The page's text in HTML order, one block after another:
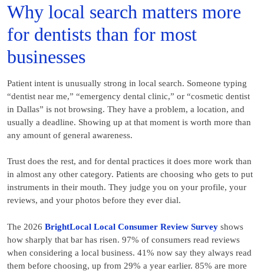
Why local search matters more
for dentists than for most
businesses
Patient intent is unusually strong in local search. Someone typing
“dentist near me,” “emergency dental clinic,” or “cosmetic dentist
in Dallas” is not browsing. They have a problem, a location, and
usually a deadline. Showing up at that moment is worth more than
any amount of general awareness.
Trust does the rest, and for dental practices it does more work than
in almost any other category. Patients are choosing who gets to put
instruments in their mouth. They judge you on your profile, your
reviews, and your photos before they ever dial.
The 2026 BrightLocal Local Consumer Review Survey shows
how sharply that bar has risen. 97% of consumers read reviews
when considering a local business. 41% now say they always read
them before choosing, up from 29% a year earlier. 85% are more